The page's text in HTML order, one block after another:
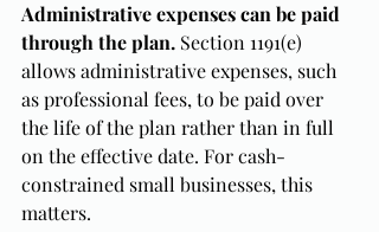
Administrative expenses can be paid
through the plan. Section 1191(e)
allows administrative expenses, such
as professional fees, to be paid over
the life of the plan rather than in full
on the effective date. For cash-
constrained small businesses, this
matters.